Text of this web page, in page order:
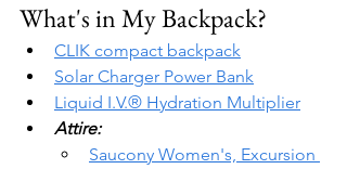
What's in My Backpack?
CLIK compact backpack
Solar Charger Power Bank
Liquid I.V.® Hydration Multiplier
Attire:
Saucony Women's, Excursion